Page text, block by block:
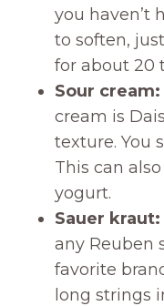
you haven’t
to soften,
for about 20
Sour cream:
cream is
texture. You
This can
yogurt.
Sauer kraut:
any Reuben
favorite
long strings